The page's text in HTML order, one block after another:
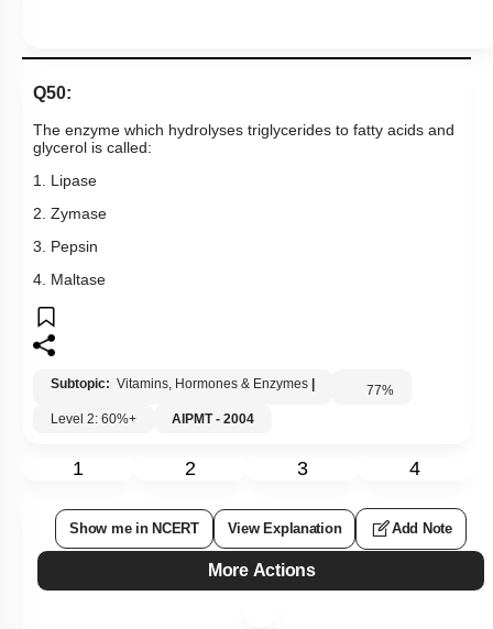
Q50:
The enzyme which hydrolyses triglycerides to fatty acids and
glycerol is called:
1. Lipase
2. Zymase
3. Pepsin
4. Maltase
Subtopic: Vitamins, Hormones & Enzymes 77%
Level 2: 60%+
AIPMT - 2004
1 2 3 4
Show me in NCERT View Explanation Add Note
More Actions